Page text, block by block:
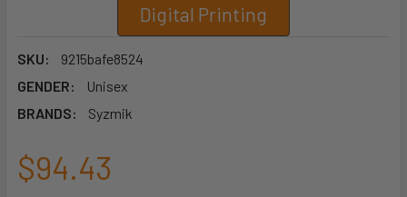
Digital Printing
SKU:
9215bafe8524
GENDER:
Unisex
BRANDS:
Syzmik
$94.43